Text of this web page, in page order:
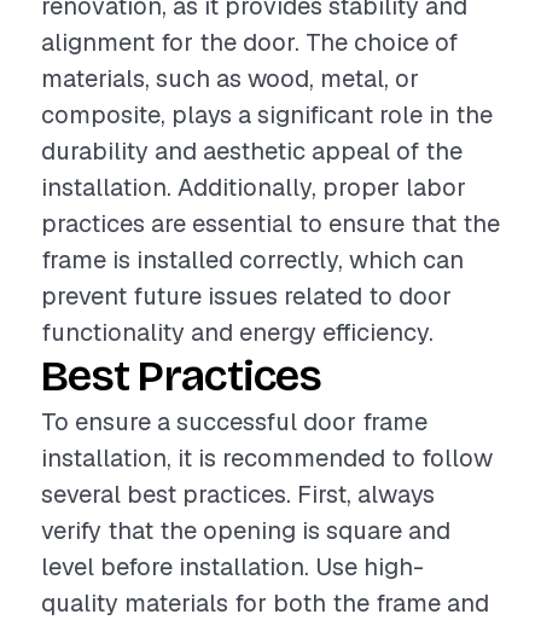
alignment for the door. The choice of
materials, such as wood, metal, or
composite, plays a significant role in the
durability and aesthetic appeal of the
installation. Additionally, proper labor
practices are essential to ensure that the
frame is installed correctly, which can
prevent future issues related to door
functionality and energy efficiency.
Best Practices
To ensure a successful door frame
installation, it is recommended to follow
several best practices. First, always
verify that the opening is square and
level before installation. Use high-
quality materials for both the frame and